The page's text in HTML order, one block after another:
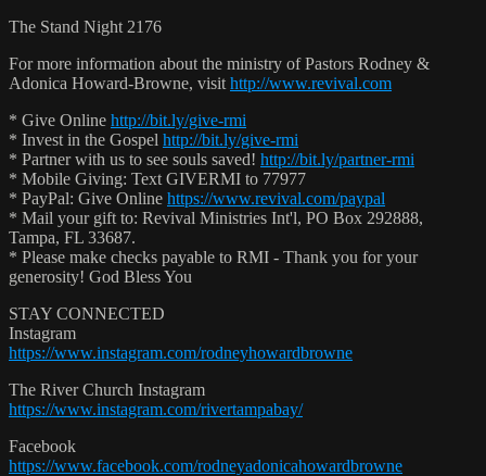
The Stand Night 2176
For more information about the ministry of Pastors Rodney &
Adonica Howard-Browne, visit http://www.revival.com
* Give Online http://bit.ly/give-rmi
* Invest in the Gospel http://bit.ly/give-rmi
* Partner with us to see souls saved! http://bit.ly/partner-rmi
* Mobile Giving: Text GIVERMI to 77977
* PayPal: Give Online https://www.revival.com/paypal
* Mail your gift to: Revival Ministries Int'l, PO Box 292888,
Tampa, FL 33687.
* Please make checks payable to RMI - Thank you for your
generosity! God Bless You
STAY CONNECTED
Instagram
https://www.instagram.com/rodneyhowardbrowne
The River Church Instagram
https://www.instagram.com/rivertampabay/
Facebook
https://www.facebook.com/rodneyadonicahowardbrowne